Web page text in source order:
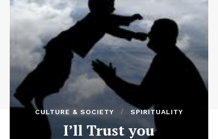
CULTURE & SOCIETY SPIRITUALITY
I’ll Trust you